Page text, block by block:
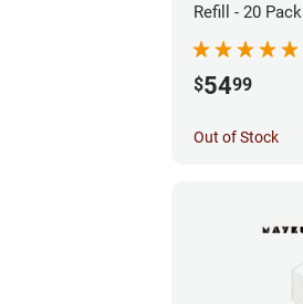
Refill - 20 Pack
$5499
Out of Stock